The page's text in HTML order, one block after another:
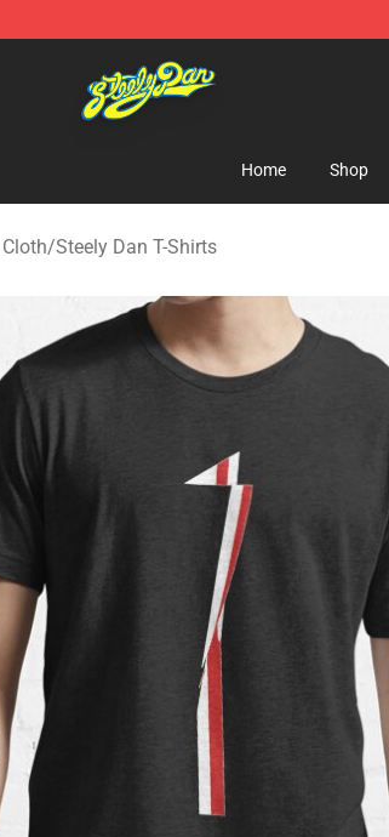
Official Steely Dan Merchandise Store
Home Shop
/Steely Dan T-Shirts